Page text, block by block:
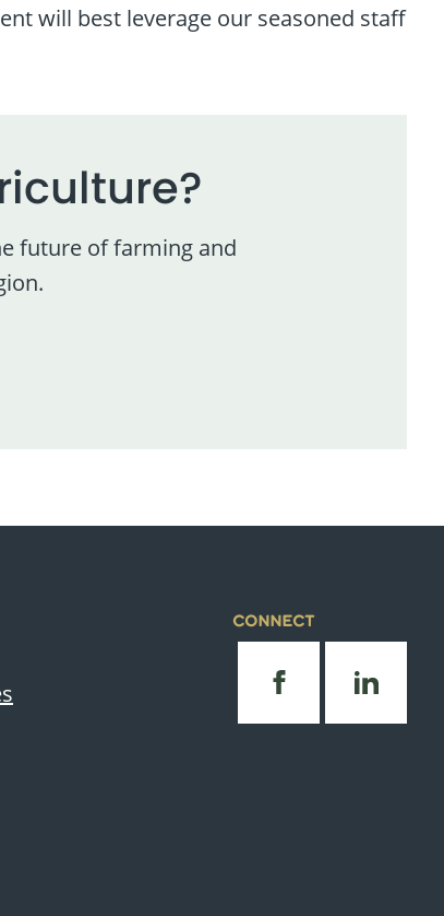
will best leverage our seasoned staff
future of farming and
CONNECT